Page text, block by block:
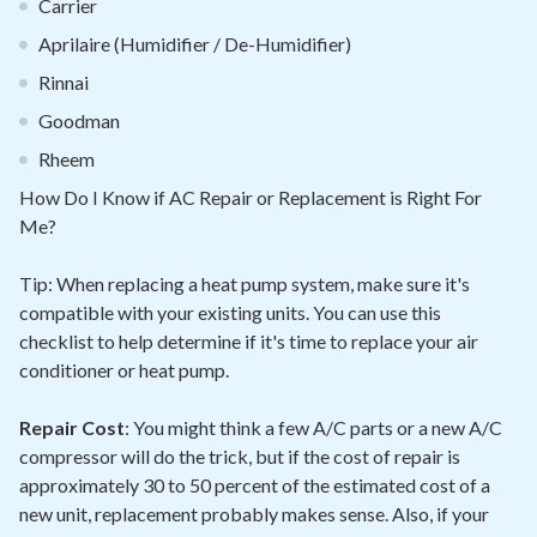
Carrier
Aprilaire (Humidifier / De-Humidifier)
Rinnai
Goodman
Rheem
How Do I Know if AC Repair or Replacement is Right For
Me?
Tip: When replacing a heat pump system, make sure it's
compatible with your existing units. You can use this
checklist to help determine if it's time to replace your air
conditioner or heat pump.
Repair Cost: You might think a few A/C parts or a new A/C
compressor will do the trick, but if the cost of repair is
approximately 30 to 50 percent of the estimated cost of a
new unit, replacement probably makes sense. Also, if your